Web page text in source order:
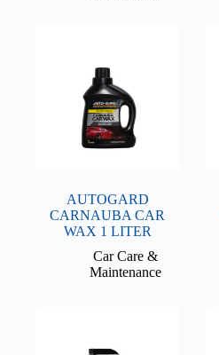
AUTOGARD
CARNAUBA CAR
WAX 1 LITER
Car Care &
Maintenance